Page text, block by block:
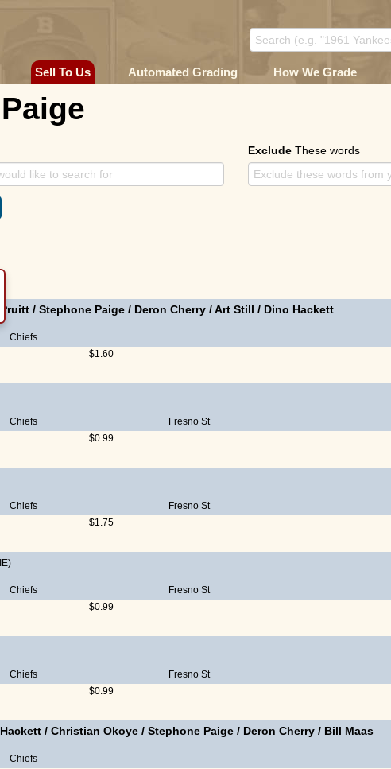
Sell To Us Automated Grading How We Grade
Exclude These words
Pruitt / Stephone Paige / Deron Cherry /Art Still / Dino Hackett
Chiefs
$1.60
Chiefs Fresno St
$0.99
Chiefs Fresno St
$1.75
Chiefs Fresno St
$0.99
Chiefs Fresno St
$0.99
/ Christian Okoye / Stephone Paige / Deron Cherry / Bill Maas
Chiefs